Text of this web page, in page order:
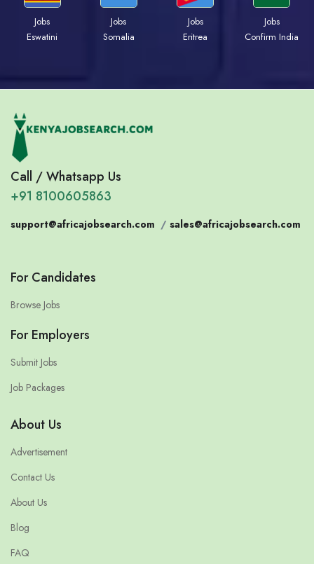
Jobs
Eswatini
Jobs
Somalia
Jobs
Eritrea
Jobs
Confirm India
Call / Whatsapp Us
+91 8100605863
support@africajobsearch.com / sales@africajobsearch.com
For Candidates
Browse Jobs
For Employers
Submit Jobs
Job Packages
About Us
Advertisement
Contact Us
About Us
Blog
FAQ